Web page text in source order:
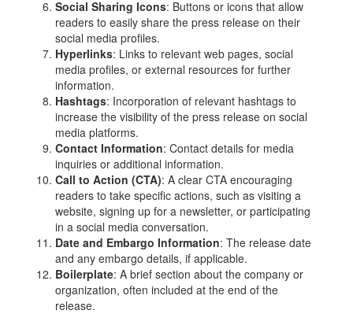
Social Sharing Icons: Buttons or icons that allow
readers to easily share the press release on their
social media profiles.
Hyperlinks: Links to relevant web pages, social
media profiles, or external resources for further
information.
Hashtags: Incorporation of relevant hashtags to
increase the visibility of the press release on social
media platforms.
Contact Information: Contact details for media
inquiries or additional information.
Call to Action (CTA): A clear CTA encouraging
readers to take specific actions, such as visiting a
website, signing up for a newsletter, or participating
in a social media conversation.
Date and Embargo Information: The release date
and any embargo details, if applicable.
Boilerplate: A brief section about the company or
organization, often included at the end of the
release.